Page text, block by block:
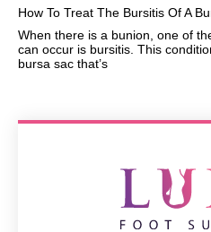
How To Treat The Bursitis Of A
When there is a bunion, one of
can occur is bursitis. This
bursa sac that’s